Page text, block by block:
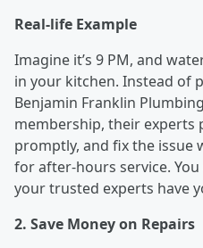
Real-life Example
Imagine it’s 9 PM, and
in your kitchen. Instead of
Benjamin Franklin
membership, their experts
promptly, and fix the issue
for after-hours service.
your trusted experts have
2. Save Money on Repairs